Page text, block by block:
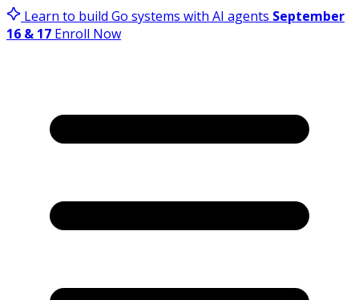
Learn to build Go systems with AI agents September
16 & 17 Enroll Now